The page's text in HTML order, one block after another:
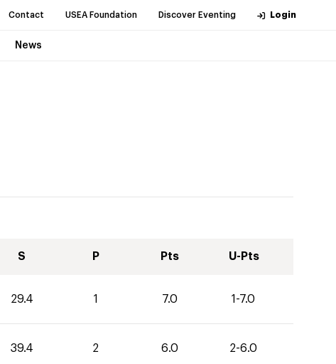
Contact USEA Foundation Discover Eventing Login
News
S P Pts U-Pts
29.4 1 7.0 1-7.0
39.4 2 6.0 2-6.0